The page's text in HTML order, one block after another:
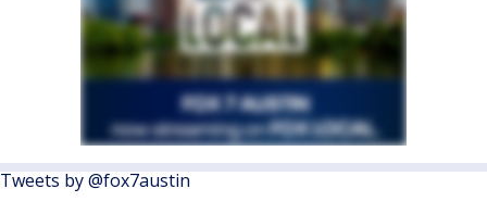
Tweets by @fox7austin